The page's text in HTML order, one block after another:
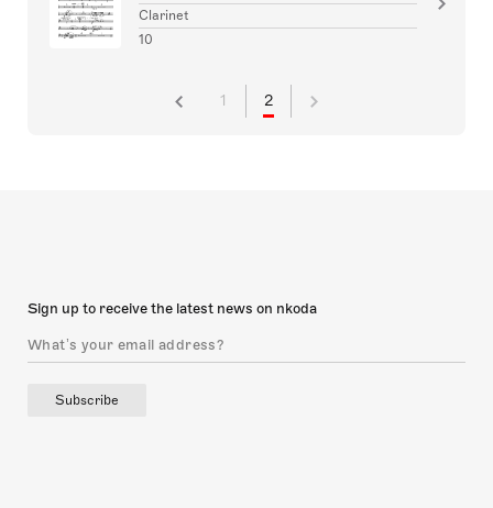
Clarinet
10
1 2
Sign up to receive the latest news on nkoda
Subscribe